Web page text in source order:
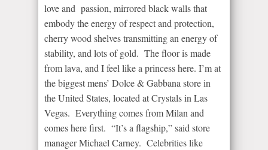
love and passion, mirrored black walls that
embody the energy of respect and protection,
cherry wood shelves transmitting an energy of
stability, and lots of gold. The floor is made
from lava, and I feel like a princess here. I’m at
the biggest mens’ Dolce & Gabbana store in
the United States, located at Crystals in Las
Vegas. Everything comes from Milan and
comes here first. “It’s a flagship,” said store
manager Michael Carney. Celebrities like